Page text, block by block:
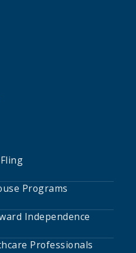
Programs
Independence
Professionals